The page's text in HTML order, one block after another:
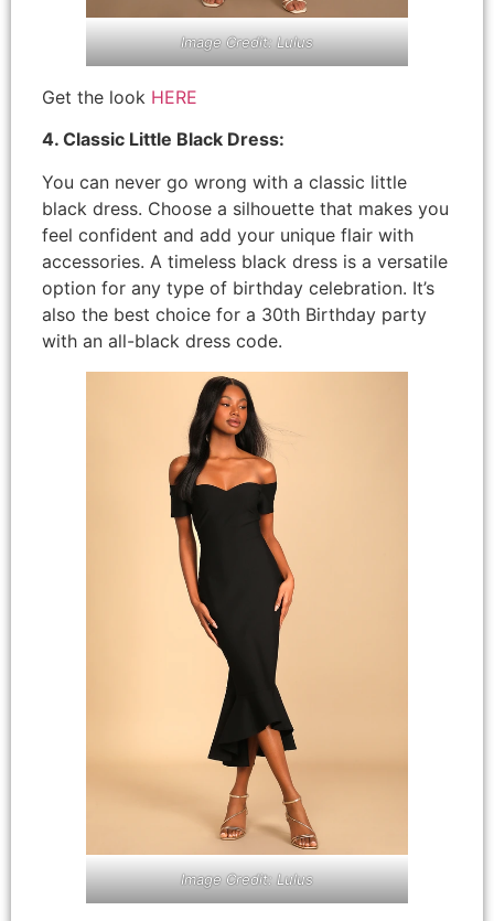
Image Credit: Lulus
Get the look HERE
4. Classic Little Black Dress:
You can never go wrong with a classic little
black dress. Choose a silhouette that makes you
feel confident and add your unique flair with
accessories. A timeless black dress is a versatile
option for any type of birthday celebration. It’s
also the best choice for a 30th Birthday party
with an all-black dress code.
Image Credit: Lulus